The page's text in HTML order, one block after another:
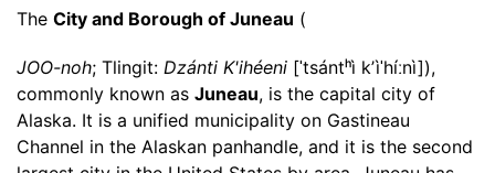
The City and Borough of Juneau (
JOO-noh; Tlingit: Dzánti K'ihéeni [ˈtsántʰì kʼìˈhíːnì]),
commonly known as Juneau, is the capital city of
Alaska. It is a unified municipality on Gastineau
Channel in the Alaskan panhandle, and it is the second